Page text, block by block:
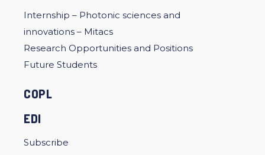
Internship – Photonic sciences and
innovations – Mitacs
Research Opportunities and Positions
Future Students
COPL
EDI
Subscribe